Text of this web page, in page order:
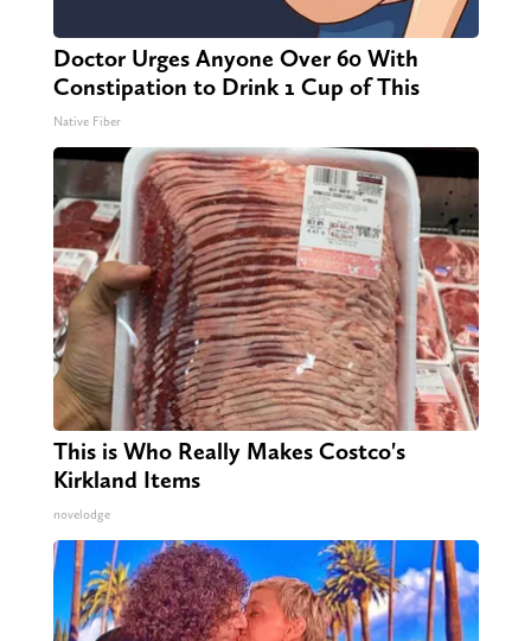
Doctor Urges Anyone Over 60 With
Constipation to Drink 1 Cup of This
Native Fiber
This is Who Really Makes Costco's
Kirkland Items
novelodge